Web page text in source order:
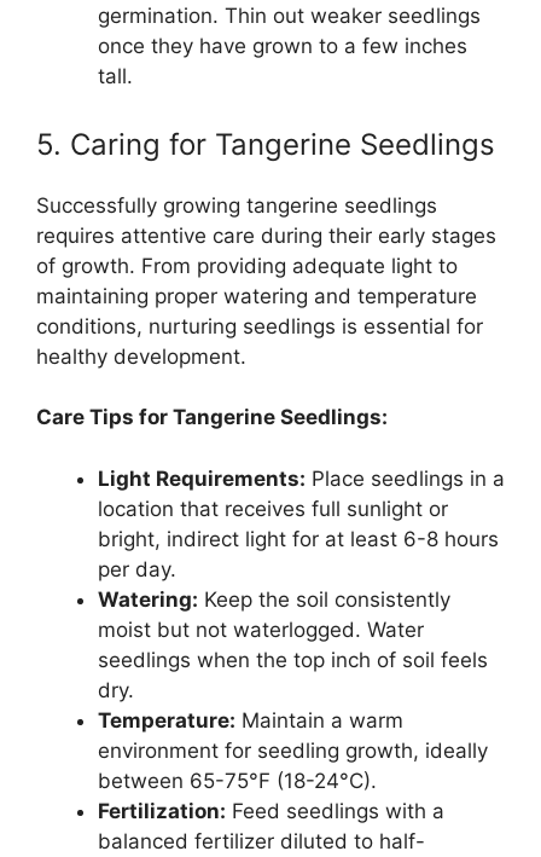
germination. Thin out weaker seedlings
once they have grown to a few inches
tall.
5. Caring for Tangerine Seedlings
Successfully growing tangerine seedlings
requires attentive care during their early stages
of growth. From providing adequate light to
maintaining proper watering and temperature
conditions, nurturing seedlings is essential for
healthy development.
Care Tips for Tangerine Seedlings:
Light Requirements: Place seedlings in a
location that receives full sunlight or
bright, indirect light for at least 6-8 hours
per day.
Watering: Keep the soil consistently
moist but not waterlogged. Water
seedlings when the top inch of soil feels
dry.
Temperature: Maintain a warm
environment for seedling growth, ideally
between 65-75°F (18-24°C).
Fertilization: Feed seedlings with a
balanced fertilizer diluted to half-